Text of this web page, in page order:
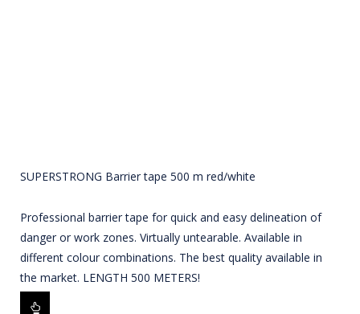
SUPERSTRONG Barrier tape 500 m red/white
Professional barrier tape for quick and easy delineation of
danger or work zones. Virtually untearable. Available in
different colour combinations. The best quality available in
the market. LENGTH 500 METERS!